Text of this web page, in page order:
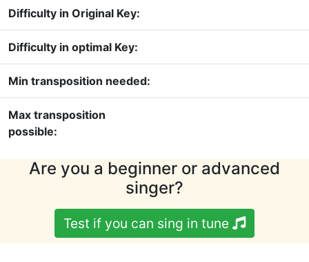
Difficulty in Original Key:
Difficulty in optimal Key:
Min transposition needed:
Max transposition
possible:
Are you a beginner or advanced
singer?
Test if you can sing in tune